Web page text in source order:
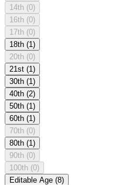
14th (0)
16th (0)
17th (0)
18th (1)
20th (0)
21st (1)
30th (1)
40th (2)
50th (1)
60th (1)
70th (0)
80th (1)
90th (0)
100th (0)
Editable Age (8)